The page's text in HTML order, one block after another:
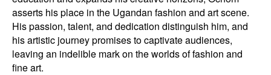
asserts his place in the Ugandan fashion and art scene.
His passion, talent, and dedication distinguish him, and
his artistic journey promises to captivate audiences,
leaving an indelible mark on the worlds of fashion and
fine art.